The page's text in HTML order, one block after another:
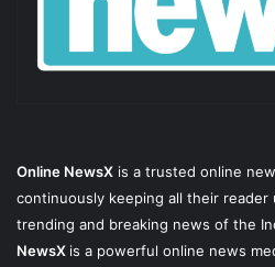
Online NewsX is a trusted online
continuously keeping all their
trending and breaking news of the
NewsX is a powerful online news